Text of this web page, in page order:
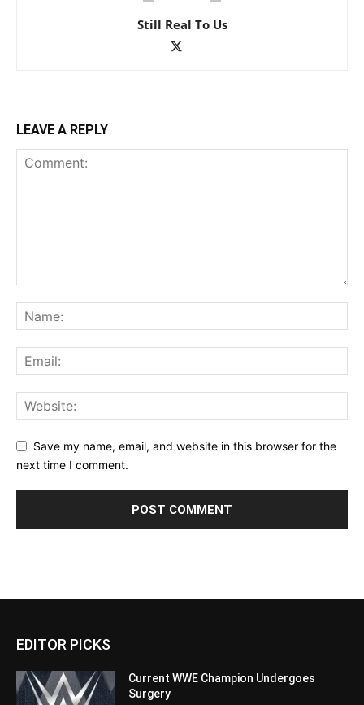
Still Real To Us
LEAVE A REPLY
Save my name, email, and website in this browser for the
next time I comment.
EDITOR PICKS
Current WWE Champion Undergoes
Surgery